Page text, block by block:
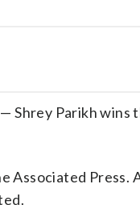
Shrey Parikh wins
Associated Press.